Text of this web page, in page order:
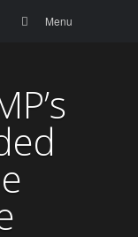
content
Search Menu